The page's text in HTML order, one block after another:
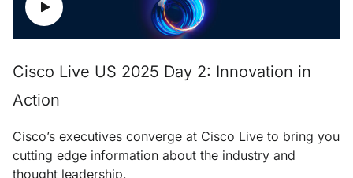
Cisco Live US 2025 Day 2: Innovation in
Action
Cisco’s executives converge at Cisco Live to bring you
cutting edge information about the industry and
thought leadership.